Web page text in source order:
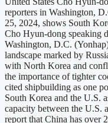
reporters in Washington,
25, 2024, shows South
Cho Hyun-dong speaking
Washington, D.C.
landscape marked by
with North Korea and
the importance of tighter
cited shipbuilding as one
South Korea and the U.S.
capacity between the U.S.
report that China has over